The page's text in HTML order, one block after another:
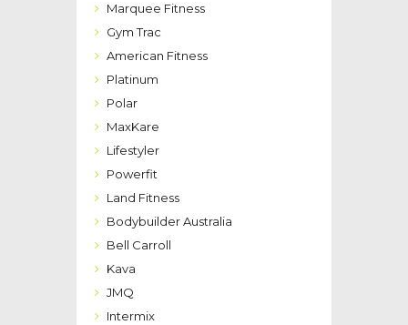
Marquee Fitness
Gym Trac
American Fitness
Platinum
Polar
MaxKare
Lifestyler
Powerfit
Land Fitness
Bodybuilder Australia
Bell Carroll
Kava
JMQ
Intermix